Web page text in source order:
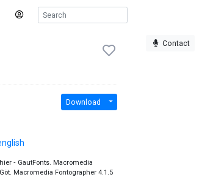
Contact
Download
‐ GautFonts. Macromedia
Macromedia Fontographer 4.1.5